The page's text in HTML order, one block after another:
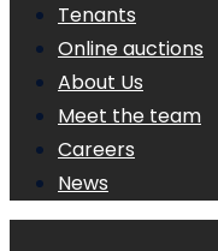
Tenants
Online auctions
About Us
Meet the team
Careers
News